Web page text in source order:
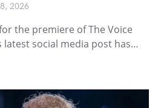
2026
the premiere of The Voice
latest social media post has…